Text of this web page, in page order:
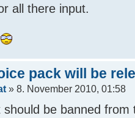
all there input.
pack will be
» 8. November 2010, 01:58
should be banned